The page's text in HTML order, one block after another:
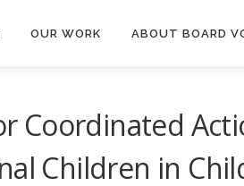
OUR WORK ABOUT BOARD
Coordinated
Children in